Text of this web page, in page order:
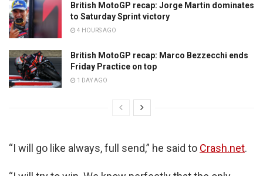
British MotoGP recap: Jorge Martin dominates
to Saturday Sprint victory
4 HOURS AGO
British MotoGP recap: Marco Bezzecchi ends
Friday Practice on top
1 DAY AGO
“I will go like always, full send,” he said to Crash.net.